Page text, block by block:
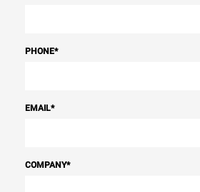
PHONE*
EMAIL*
COMPANY*